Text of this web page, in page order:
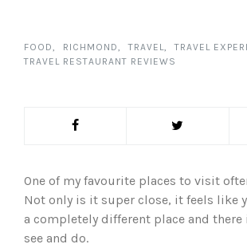
FOOD RICHMOND TRAVEL
TRAVEL
TRAVEL RESTAURANT REVIEWS
One of my favourite places to visit
Not only is it super close, it feels like
a completely different place and there
see and do.